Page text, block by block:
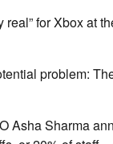
real” for Xbox at
problem:
Asha Sharma